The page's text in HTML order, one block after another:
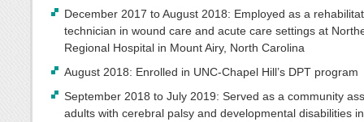
December 2017 to August 2018: Employed as a
technician in wound care and acute care settings at
Regional Hospital in Mount Airy, North Carolina
August 2018: Enrolled in UNC-Chapel Hill’s DPT program
September 2018 to July 2019: Served as a community
adults with cerebral palsy and developmental disabilities